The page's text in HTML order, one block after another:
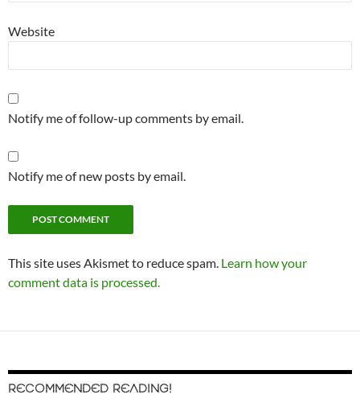
Website
Notify me of follow-up comments by email.
Notify me of new posts by email.
This site uses Akismet to reduce spam. Learn how your
comment data is processed.
RECOMMENDED READING!